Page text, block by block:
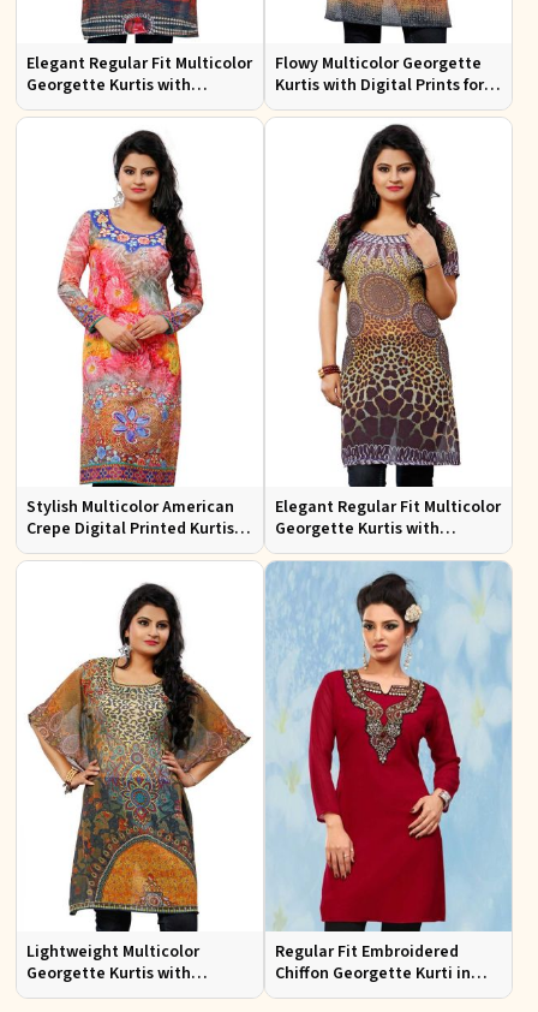
Elegant Regular Fit Multicolor
Georgette Kurtis with
Lightweight Digital Prints
Flowy Multicolor Georgette
Kurtis with Digital Prints for
Casual Outings and Events
Stylish Multicolor American
Crepe Digital Printed Kurtis
for Casual and Festive Wear
Elegant Regular Fit Multicolor
Georgette Kurtis with
Stunning Digital Prints
Lightweight Multicolor
Georgette Kurtis with
Stunning Digital Prints for
Regular Fit Embroidered
Chiffon Georgette Kurti in
Red Colors for Any Occasion